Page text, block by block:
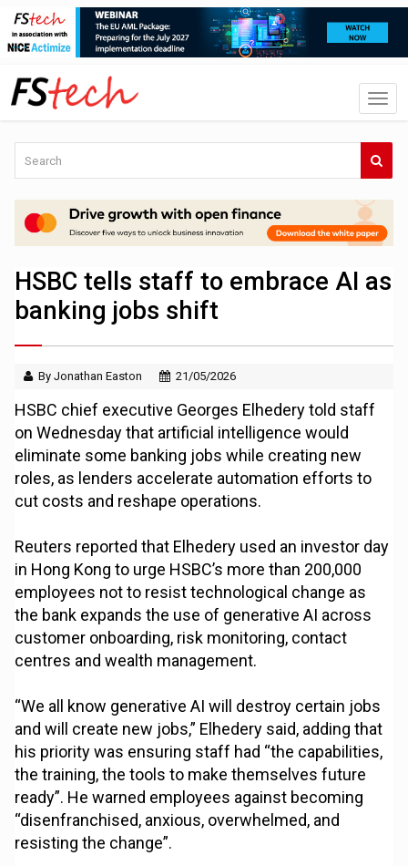
HSBC tells staff to embrace AI as
banking jobs shift
By Jonathan Easton 21/05/2026
HSBC chief executive Georges Elhedery told staff
on Wednesday that artificial intelligence would
eliminate some banking jobs while creating new
roles, as lenders accelerate automation efforts to
cut costs and reshape operations.
Reuters reported that Elhedery used an investor day
in Hong Kong to urge HSBC’s more than 200,000
employees not to resist technological change as
the bank expands the use of generative AI across
customer onboarding, risk monitoring, contact
centres and wealth management.
“We all know generative AI will destroy certain jobs
and will create new jobs,” Elhedery said, adding that
his priority was ensuring staff had “the capabilities,
the training, the tools to make themselves future
ready”. He warned employees against becoming
“disenfranchised, anxious, overwhelmed, and
resisting the change”.